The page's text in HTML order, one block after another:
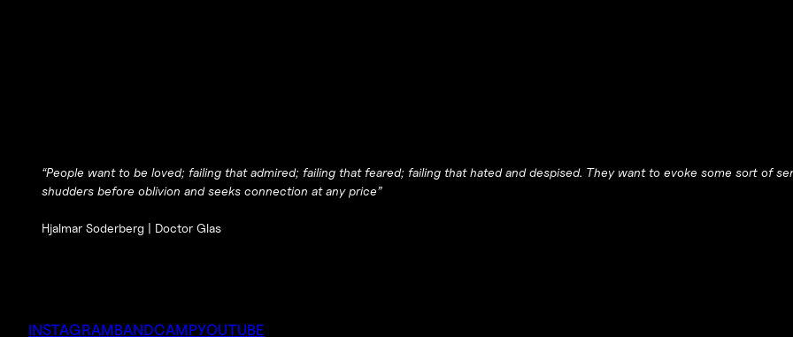
“People want to be loved; failing that admired; failing that feared; failing that hated and despised. They want to evoke some sort of
shudders before oblivion and seeks connection at any price”
Hjalmar Soderberg | Doctor Glas
INSTAGRAMBANDCAMPYOUTUBE